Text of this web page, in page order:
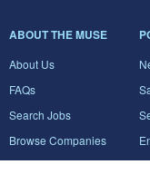
ABOUT THE MUSE
About Us
FAQs
Search Jobs
Browse Companies
Career Advice